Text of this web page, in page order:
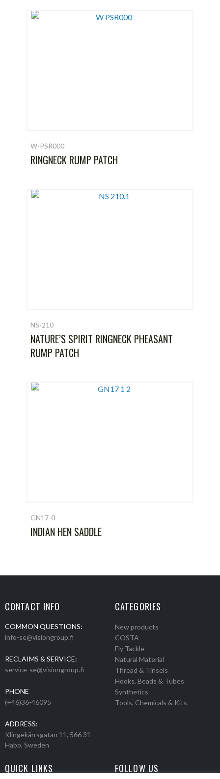
W-PSR000
RINGNECK RUMP PATCH
NS-210
NATURE’S SPIRIT RINGNECK PHEASANT
RUMP PATCH
GN17-0
INDIAN HEN SADDLE
CONTACT INFO
COMMON QUESTIONS:
info-se@visiongroup.fi
RECLAIMS & SERVICE:
service-se@visiongroup.fi
PHONE
(+46)36-46095
ADDRESS:
Klingekärrsgatan 11, 566 31
Habo, Sweden
CATEGORIES
New products
COSTA
Fly Tackle
Natural Material
Thread & Tinsels
Hooks, Beads & Tubes
Synthetics
Tools, Chemicals & Kits
QUICK LINKS FOLLOW US